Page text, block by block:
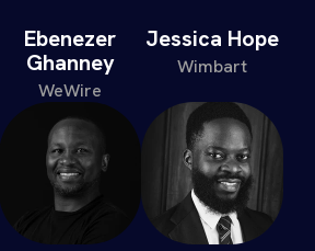
Ebenezer
Ghanney
WeWire
Jessica Hope
Wimbart